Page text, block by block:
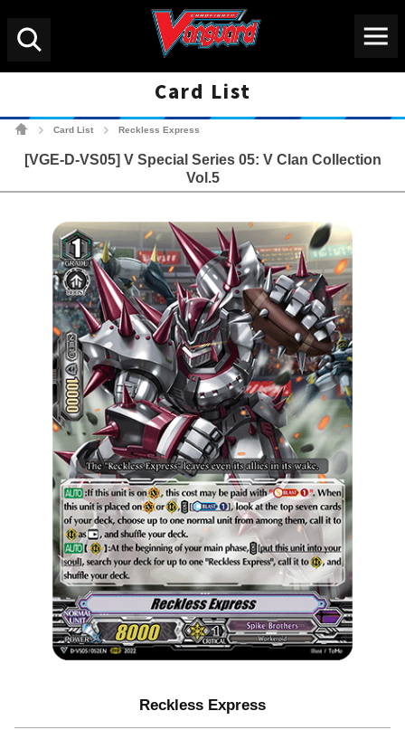
Card List
Card List Reckless Express
[VGE-D-VS05] V Special Series 05: V Clan Collection
Vol.5
Reckless Express